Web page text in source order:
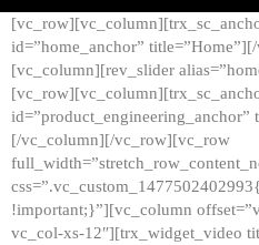
id=”home_anchor”
[vc_column][rev_slider
id=”product_engineering_anchor”
[/vc_column][/vc_row][vc_row
!important;}”][vc_column
vc_col-xs-12″][trx_widget_video